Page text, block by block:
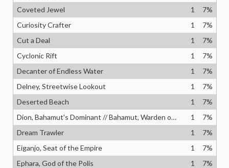
Coveted Jewel
1 7%
Curiosity Crafter
1 7%
Cut a Deal
1 7%
Cyclonic Rift
1 7%
Decanter of Endless Water
1 7%
Delney, Streetwise Lookout
1 7%
Deserted Beach
1 7%
Dion, Bahamut's Dominant // Bahamut, Warden of Light1 7%
Dream Trawler
1 7%
Eiganjo, Seat of the Empire
1 7%
Ephara, God of the Polis
1 7%